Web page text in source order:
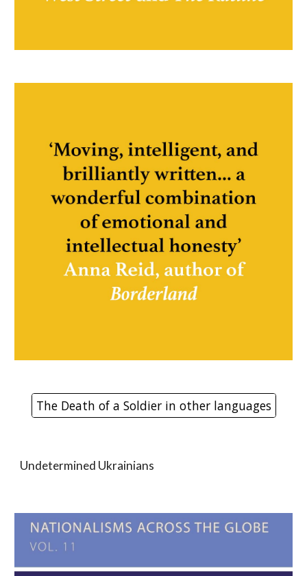
The Death of a Soldier in other languages
Undetermined Ukrainians